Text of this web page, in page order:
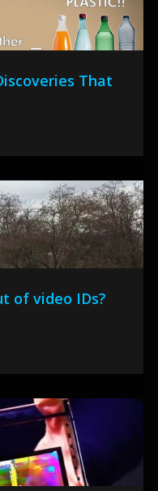
That
of video IDs?